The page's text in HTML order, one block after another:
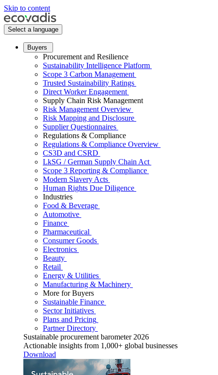
Skip to content
Select a language
Buyers
Procurement and Resilience
Sustainability Intelligence Platform
Scope 3 Carbon Management
Trusted Sustainability Ratings
Direct Worker Engagement
Supply Chain Risk Management
Risk Management Overview
Risk Mapping and Disclosure
Supplier Questionnaires
Regulations & Compliance
Regulations & Compliance Overview
CS3D and CSRD
LkSG / German Supply Chain Act
Scope 3 Reporting & Compliance
Modern Slavery Acts
Human Rights Due Diligence
Industries
Food & Beverage
Automotive
Finance
Pharmaceutical
Consumer Goods
Electronics
Beauty
Retail
Energy & Utilities
Manufacturing & Machinery
More for Buyers
Sustainable Finance
Sector Initiatives
Plans and Pricing
Partner Directory
Sustainable procurement barometer 2026
Actionable insights from 1,000+ global businesses
Download